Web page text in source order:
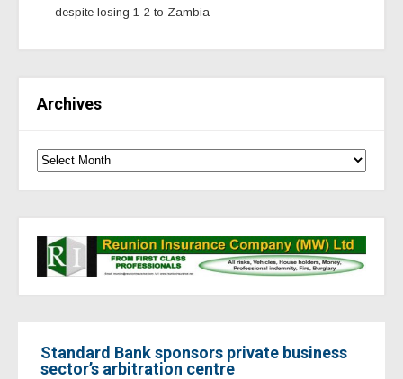
despite losing 1-2 to Zambia
Archives
Standard Bank sponsors private business
sector’s arbitration centre